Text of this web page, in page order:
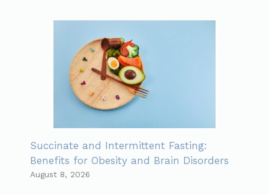
Succinate and Intermittent Fasting:
Benefits for Obesity and Brain Disorders
August 8, 2026